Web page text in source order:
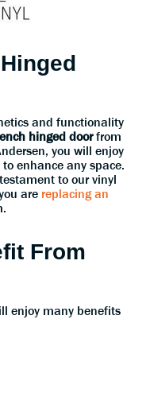
and functionality
hinged doorfrom
you will enjoy
enhance any space.
to our vinyl
are replacing an
From
enjoy many benefits